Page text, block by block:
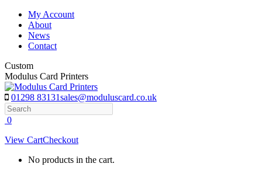
Skip
content
My Account
About
News
Contact
Custom
Modulus Card Printers
01298 83131sales@moduluscard.co.uk
Search
0
View CartCheckout
No products in the cart.